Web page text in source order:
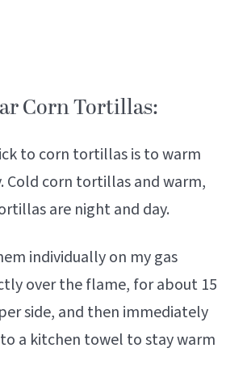
Corn Tortillas:
to corn tortillas is to warm
Cold corn tortillas and warm,
are night and day.
individually on my gas
over the flame, for about 15
side, and then immediately
a kitchen towel to stay warm